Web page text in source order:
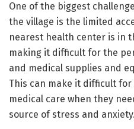
One of the biggest
the village is the limited
nearest health center is in
making it difficult for the
and medical supplies and
This can make it difficult
medical care when they
source of stress and anxiety.